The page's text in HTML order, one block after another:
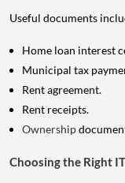
Useful documents
Home loan interest
Municipal tax
Rent agreement.
Rent receipts.
Ownership
Choosing the Right